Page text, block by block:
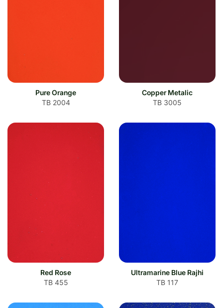
Pure Orange
TB 2004
Copper Metalic
TB 3005
Red Rose
TB 455
Ultramarine Blue Rajhi
TB 117